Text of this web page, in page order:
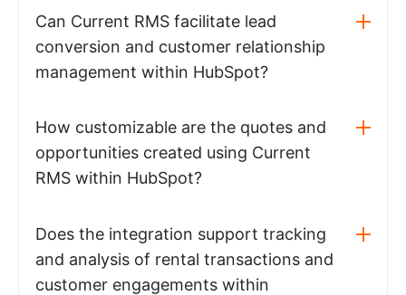
Can Current RMS facilitate lead
conversion and customer relationship
management within HubSpot?
How customizable are the quotes and
opportunities created using Current
RMS within HubSpot?
Does the integration support tracking
and analysis of rental transactions and
customer engagements within